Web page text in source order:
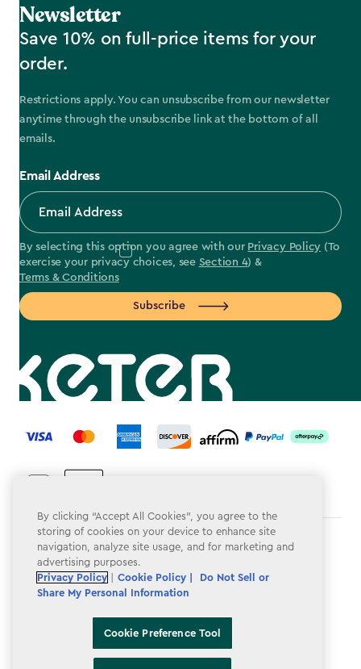
Newsletter
Save 10% on full-price items for your
order.
Restrictions apply. You can unsubscribe from our newsletter
anytime through the unsubscribe link at the bottom of all
emails.
Email Address
By selecting this option you agree with our Privacy Policy (To
exercise your privacy choices, see Section 4) &
Terms & Conditions
Subscribe
label.payment
Terms & Conditions
Privacy Policy
Do Not Sell or Share My Personal Information
By clicking “Accept All Cookies”, you agree to the
storing of cookies on your device to enhance site
navigation, analyze site usage, and for marketing and
advertising purposes.
Privacy Policy
Cookie Policy |
Do Not Sell or
Share My Personal Information
Cookie Preference Tool